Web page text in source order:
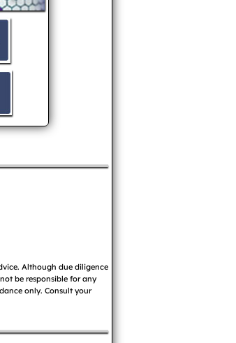
Although due diligence
be responsible for any
only. Consult your